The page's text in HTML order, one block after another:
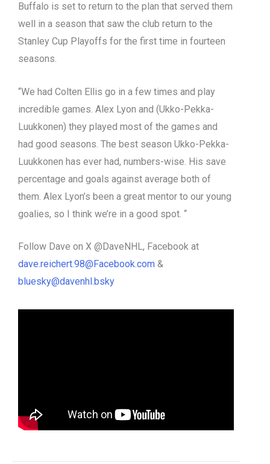
Buffalo is set to return to the plan that served them
well in a season that saw the club return to the
Stanley Cup Playoffs for the first time in fourteen
seasons.
“We had Colten Ellis go in a few times and play
incredible games. Alex Lyon and (Ukko-Pekka-
Luukkonen) they played most of the games and
had good seasons. The best season Ukko-Pekka-
Luukkonen has ever had, numbers-wise. His save
percentage and goals against average both of
them. Alex Lyon’s been a great mentor to our young
goalies, so I think we’re in a good spot. “
Follow Dave on X @DaveNHL, Facebook at
dave.reichert.98@Facebook.com &
bluesky@davenhl.bsky